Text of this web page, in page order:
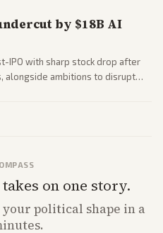
by $18B AI
IPO with sharp stock drop after
alongside ambitions to disrupt
on one story.
your political shape in a